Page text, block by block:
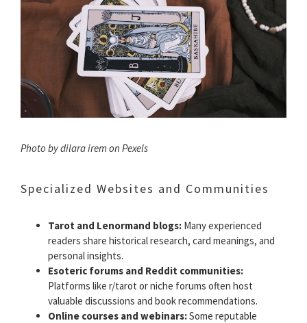
Photo by dilara irem on Pexels
Specialized Websites and Communities
Tarot and Lenormand blogs: Many experienced
readers share historical research, card meanings, and
personal insights.
Esoteric forums and Reddit communities:
Platforms like r/tarot or niche forums often host
valuable discussions and book recommendations.
Online courses and webinars:Some reputable